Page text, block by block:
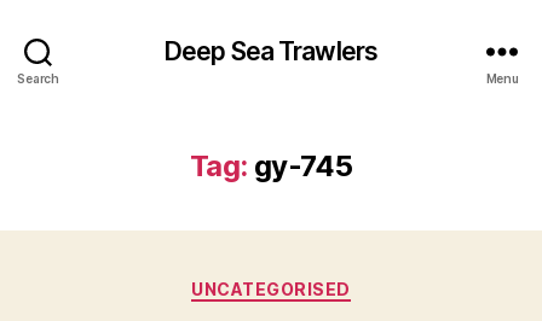
Search
Deep Sea Trawlers
Menu
Tag: gy-745
Categories
UNCATEGORISED